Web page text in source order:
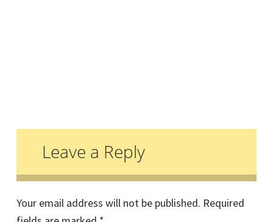
Reader
Interactions
Leave a Reply
Your email address will not be published. Required